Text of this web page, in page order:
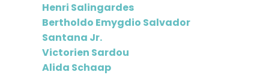
Henri Salingardes
Bertholdo Emygdio Salvador
Santana Jr.
Victorien Sardou
Alida Schaap